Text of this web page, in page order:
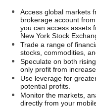
Access global markets
brokerage account from
you can access assets
New York Stock
Trade a range of
stocks, commodities,
Speculate on both
only profit from
Use leverage for
potential profits.
Monitor the markets,
directly from your